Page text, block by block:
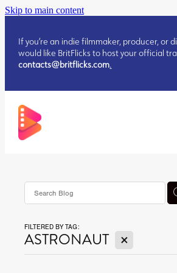
Skip to main content
If you’re an indie filmmaker, producer, or
would like BritFlicks to host your official
contacts@britflicks.com.
AUGUST 2026 RELEASES
JULY 2026 RELEASES
JULY 2026 RELEASES
FILTERED BY TAG:
ASTRONAUT X